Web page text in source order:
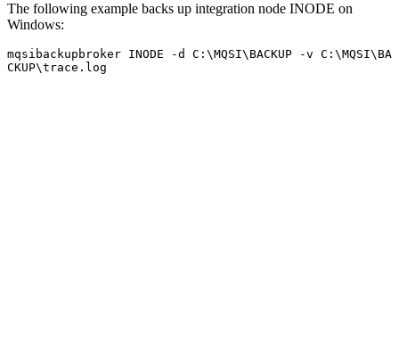
The following example backs up integration node INODE on
Windows:
mqsibackupbroker INODE -d C:\MQSI\BACKUP -v C:\MQSI\BA
CKUP\trace.log